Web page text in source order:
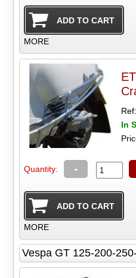
MORE
In
Quantity: -
MORE
Vespa GT 125-200-